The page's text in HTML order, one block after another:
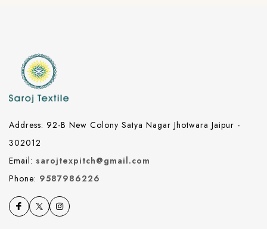
Address: 92-B New Colony Satya Nagar Jhotwara Jaipur -
302012
Email: sarojtexpitch@gmail.com
Phone: 9587986226